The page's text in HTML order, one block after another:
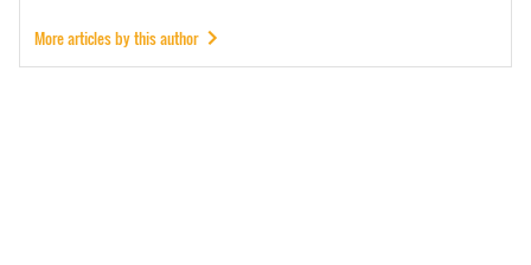
More articles by this author